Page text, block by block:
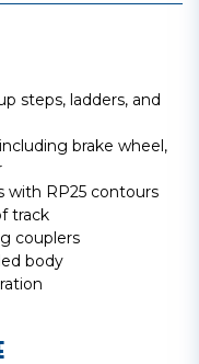
steps, ladders, and
brake wheel,
with RP25 contours
track
couplers
body